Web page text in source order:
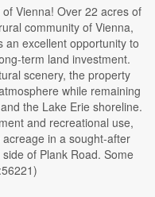
Vienna! Over 22 acres of
community of Vienna,
an excellent opportunity to
term land investment.
scenery, the property
while remaining
the Lake Erie shoreline.
and recreational use,
in a sought-after
of Plank Road. Some